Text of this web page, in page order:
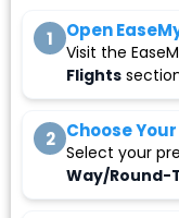
1 Open
Visit the
Flights
2 Choose
Select your
Way/